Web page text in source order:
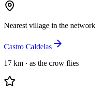
Nearest village in the network
Castro Caldelas
17 km · as the crow flies